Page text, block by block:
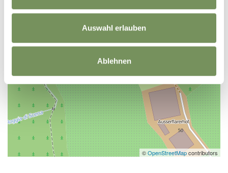
Auswahl erlauben
Ablehnen
©OpenStreetMapcontributors